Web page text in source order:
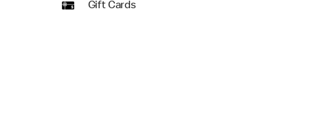
Gift Cards